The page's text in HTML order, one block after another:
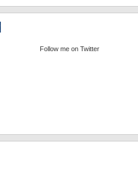
Follow me on Twitter